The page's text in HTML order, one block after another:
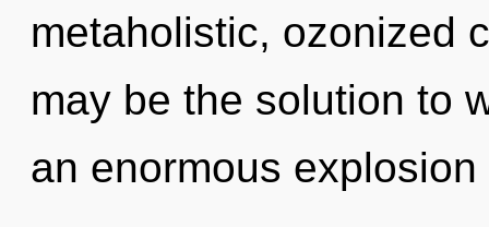
metaholistic, ozonized
may be the solution to
an enormous